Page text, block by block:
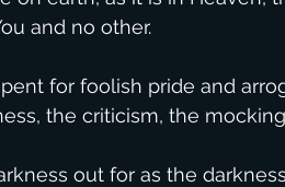
and no other.
for foolish pride and
the criticism, the
out for as the